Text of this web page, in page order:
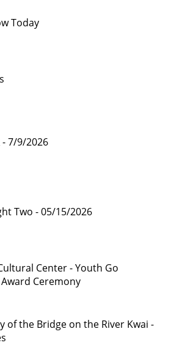
Today
- 7/9/2026
Two - 05/15/2026
Center - Youth Go
Ceremony
of the Bridge on the River Kwai -